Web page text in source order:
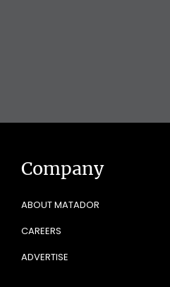
Company
ABOUT MATADOR
CAREERS
ADVERTISE